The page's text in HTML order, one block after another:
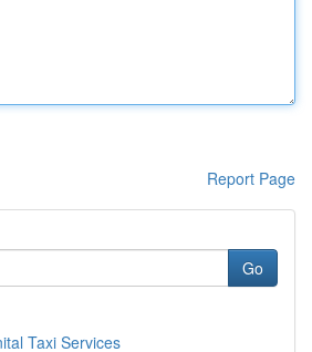
Report Page
Go
Taxi Services